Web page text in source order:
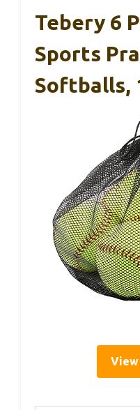
Tebery 6
Sports
Softballs,
View